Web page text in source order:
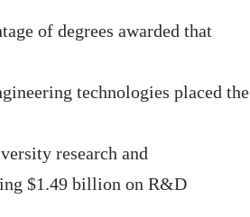
of degrees awarded that
technologies placed the
research and
$1.49 billion on R&D